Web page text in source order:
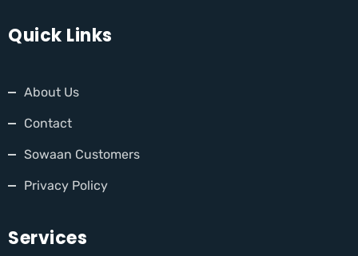
Quick Links
About Us
Contact
Sowaan Customers
Privacy Policy
Services